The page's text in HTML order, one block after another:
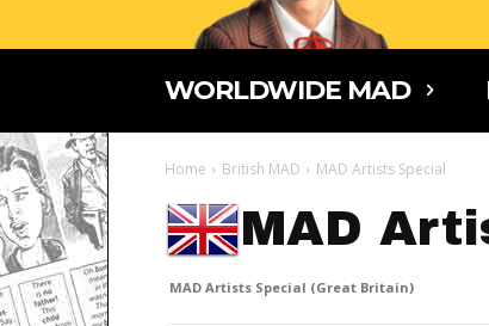
WORLDWIDE MAD
Home British MAD MAD Artists Special
MAD
MAD Artists Special (Great Britain)